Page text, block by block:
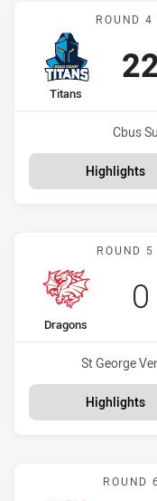
ROUND
home Team
Titans
Venue:
Cbus
Highlights
ROUND
home Team
Dragons
0
Venue:
St George
Highlights
ROUND